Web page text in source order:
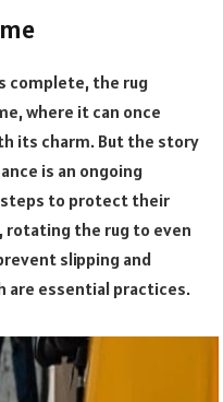
complete, the rug
where it can once
its charm. But the story
is an ongoing
steps to protect their
rotating the rug to even
slipping and
essential practices.